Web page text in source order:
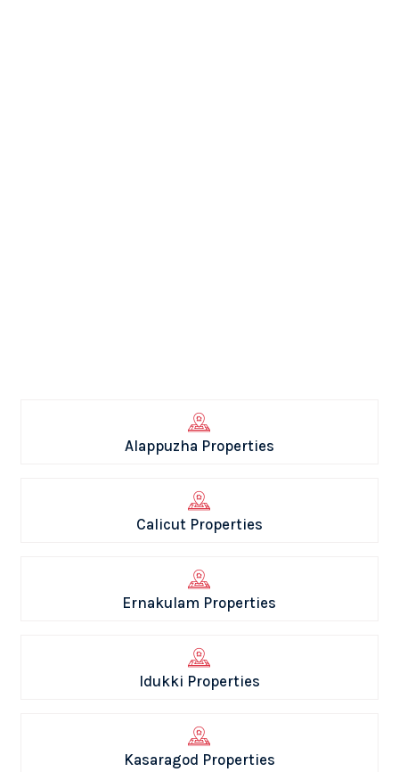
Alappuzha Properties
Calicut Properties
Ernakulam Properties
Idukki Properties
Kasaragod Properties